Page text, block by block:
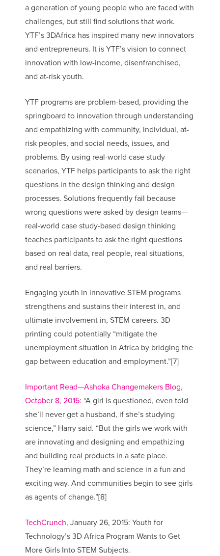
a generation of young people who are faced with
challenges, but still find solutions that work.
YTF’s 3DAfrica has inspired many new innovators
and entrepreneurs. It is YTF’s vision to connect
innovation with low-income, disenfranchised,
and at-risk youth.
YTF programs are problem-based, providing the
springboard to innovation through understanding
and empathizing with community, individual, at-
risk peoples, and social needs, issues, and
problems. By using real-world case study
scenarios, YTF helps participants to ask the right
questions in the design thinking and design
processes. Solutions frequently fail because
wrong questions were asked by design teams—
real-world case study-based design thinking
teaches participants to ask the right questions
based on real data, real people, real situations,
and real barriers.
Engaging youth in innovative STEM programs
strengthens and sustains their interest in, and
ultimate involvement in, STEM careers. 3D
printing could potentially “mitigate the
unemployment situation in Africa by bridging the
gap between education and employment.”[7]
Important Read—Ashoka Changemakers Blog,
October 8, 2015: “A girl is questioned, even told
she’ll never get a husband, if she’s studying
science,” Harry said. “But the girls we work with
are innovating and designing and empathizing
and building real products in a safe place.
They’re learning math and science in a fun and
exciting way. And communities begin to see girls
as agents of change.”[8]
TechCrunch, January 26, 2015: Youth for
Technology’s 3D Africa Program Wants to Get
More Girls Into STEM Subjects.